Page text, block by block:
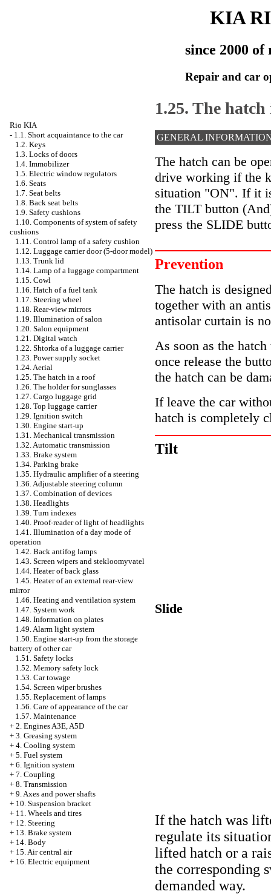
KIA
since 2000 of
Repair and car
Rio KIA
- 1.1. Short acquaintance to the car
1.2. Keys
1.3. Locks of doors
1.4. Immobilizer
1.5. Electric window regulators
1.6. Seats
1.7. Seat belts
1.8. Back seat belts
1.9. Safety cushions
1.10. Components of system of safety
cushions
1.11. Control lamp of a safety cushion
1.12. Luggage carrier door (5-door model)
1.13. Trunk lid
1.14. Lamp of a luggage compartment
1.15. Cowl
1.16. Hatch of a fuel tank
1.17. Steering wheel
1.18. Rear-view mirrors
1.19. Illumination of salon
1.20. Salon equipment
1.21. Digital watch
1.22. Shtorka of a luggage carrier
1.23. Power supply socket
1.24. Aerial
1.25. The hatch in a roof
1.26. The holder for sunglasses
1.27. Cargo luggage grid
1.28. Top luggage carrier
1.29. Ignition switch
1.30. Engine start-up
1.31. Mechanical transmission
1.32. Automatic transmission
1.33. Brake system
1.34. Parking brake
1.35. Hydraulic amplifier of a steering
1.36. Adjustable steering column
1.37. Combination of devices
1.38. Headlights
1.39. Turn indexes
1.40. Proof-reader of light of headlights
1.41. Illumination of a day mode of
operation
1.42. Back antifog lamps
1.43. Screen wipers and stekloomyvatel
1.44. Heater of back glass
1.45. Heater of an external rear-view
mirror
1.46. Heating and ventilation system
1.47. System work
1.48. Information on plates
1.49. Alarm light system
1.50. Engine start-up from the storage
battery of other car
1.51. Safety locks
1.52. Memory safety lock
1.53. Car towage
1.54. Screen wiper brushes
1.55. Replacement of lamps
1.56. Care of appearance of the car
1.57. Maintenance
+ 2. Engines A3E, A5D
+ 3. Greasing system
+ 4. Cooling system
+ 5. Fuel system
+ 6. Ignition system
+ 7. Coupling
+ 8. Transmission
+ 9. Axes and power shafts
+ 10. Suspension bracket
+ 11. Wheels and tires
+ 12. Steering
+ 13. Brake system
+ 14. Body
+ 15. Air central air
+ 16. Electric equipment
1.25. The
GENERAL
The hatch can be
drive working if the
situation "ON". If it
the TILT button
press the SLIDE
Prevention
The hatch is
together with an
antisolar curtain is
As soon as the
once release the
the hatch can be
If leave the car
hatch is completely
Tilt
Slide
If the hatch was
regulate its
lifted hatch or a
the corresponding
demanded way.